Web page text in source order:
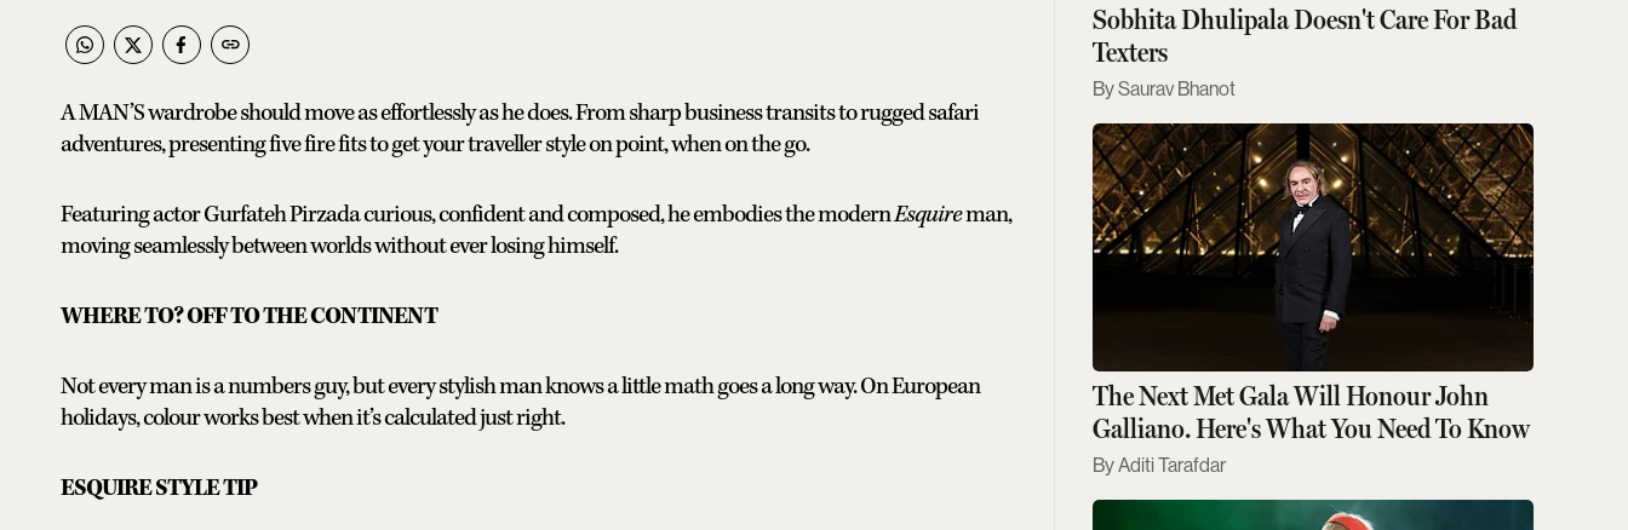
A MAN’S wardrobe should move as effortlessly as he does. From sharp business transits to rugged safari
adventures, presenting five fire fits to get your traveller style on point, when on the go.
Featuring actor Gurfateh Pirzada curious, confident and composed, he embodies the modernEsquireman,
moving seamlessly between worlds without ever losing himself.
WHERE TO? OFF TO THE CONTINENT
Not every man is a numbers guy, but every stylish man knows a little math goes a long way. On European
holidays, colour works best when it’s calculated just right.
ESQUIRE STYLE TIP
Sobhita Dhulipala Doesn't Care For Bad
Texters
Saurav Bhanot
The Next Met Gala Will Honour John
Galliano. Here's What You Need To Know
Aditi Tarafdar